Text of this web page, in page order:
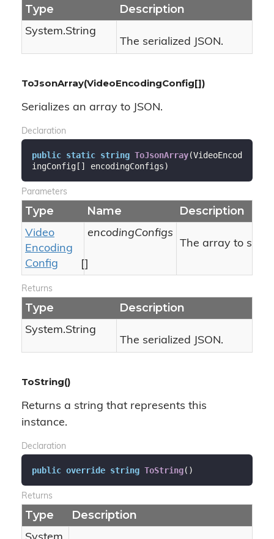
Type Description
System.String
The serialized JSON.
ToJsonArray(VideoEncodingConfig[])
Serializes an array to JSON.
Declaration
public static string ToJsonArray(VideoEncod
ingConfig[] encodingConfigs)
Parameters
Type Name Description
Video
Encoding
Config
[]
encodingConfigs
The array to
Returns
Type Description
System.String
The serialized JSON.
ToString()
Returns a string that represents this
instance.
Declaration
public override string ToString( )
Returns
Type Description